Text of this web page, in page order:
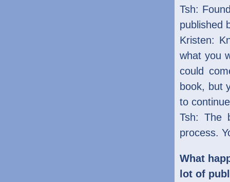
Tsh:
published
Kristen:
what you
could
book, but
to
Tsh: The
process.
What
lot of